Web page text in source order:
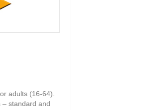
adults (16-64).
– standard and